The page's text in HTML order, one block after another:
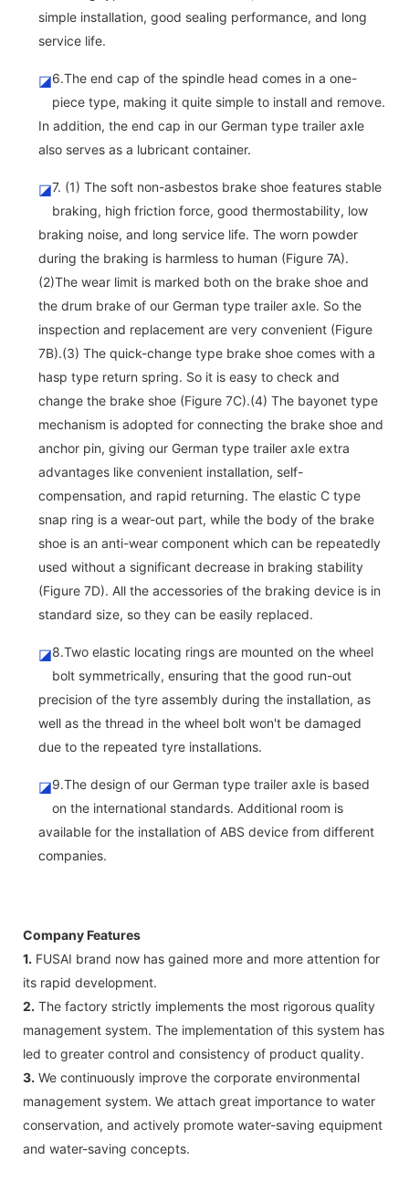
simple installation, good sealing performance, and long
service life.
◪6.The end cap of the spindle head comes in a one-
piece type, making it quite simple to install and remove.
In addition, the end cap in our German type trailer axle
also serves as a lubricant container.
◪7. (1) The soft non-asbestos brake shoe features stable
braking, high friction force, good thermostability, low
braking noise, and long service life. The worn powder
during the braking is harmless to human (Figure 7A).
(2)The wear limit is marked both on the brake shoe and
the drum brake of our German type trailer axle. So the
inspection and replacement are very convenient (Figure
7B).(3) The quick-change type brake shoe comes with a
hasp type return spring. So it is easy to check and
change the brake shoe (Figure 7C).(4) The bayonet type
mechanism is adopted for connecting the brake shoe and
anchor pin, giving our German type trailer axle extra
advantages like convenient installation, self-
compensation, and rapid returning. The elastic C type
snap ring is a wear-out part, while the body of the brake
shoe is an anti-wear component which can be repeatedly
used without a significant decrease in braking stability
(Figure 7D). All the accessories of the braking device is in
standard size, so they can be easily replaced.
◪8.Two elastic locating rings are mounted on the wheel
bolt symmetrically, ensuring that the good run-out
precision of the tyre assembly during the installation, as
well as the thread in the wheel bolt won't be damaged
due to the repeated tyre installations.
◪9.The design of our German type trailer axle is based
on the international standards. Additional room is
available for the installation of ABS device from different
companies.
Company Features
1. FUSAI brand now has gained more and more attention for
its rapid development.
2. The factory strictly implements the most rigorous quality
management system. The implementation of this system has
led to greater control and consistency of product quality.
3. We continuously improve the corporate environmental
management system. We attach great importance to water
conservation, and actively promote water-saving equipment
and water-saving concepts.